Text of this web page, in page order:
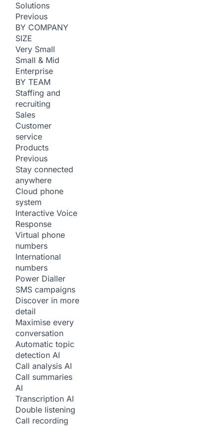
Solutions
Previous
BY COMPANY
SIZE
Very Small
Small & Mid
Enterprise
BY TEAM
Staffing and
recruiting
Sales
Customer
service
Products
Previous
Stay connected
anywhere
Cloud phone
system
Interactive Voice
Response
Virtual phone
numbers
International
numbers
Power Dialler
SMS campaigns
Discover in more
detail
Maximise every
conversation
Automatic topic
detection AI
Call analysis AI
Call summaries
AI
Transcription AI
Double listening
Call recording